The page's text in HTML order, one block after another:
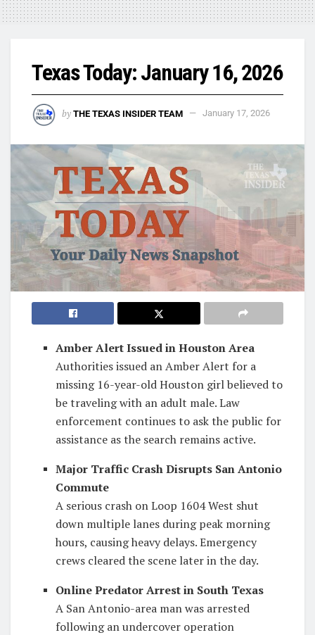
Texas Today: January 16, 2026
by THE TEXAS INSIDER TEAM January 17, 2026
Amber Alert Issued in Houston Area
Authorities issued an Amber Alert for a
missing 16-year-old Houston girl believed to
be traveling with an adult male. Law
enforcement continues to ask the public for
assistance as the search remains active.
Major Traffic Crash Disrupts San Antonio
Commute
A serious crash on Loop 1604 West shut
down multiple lanes during peak morning
hours, causing heavy delays. Emergency
crews cleared the scene later in the day.
Online Predator Arrest in South Texas
A San Antonio-area man was arrested
following an undercover operation